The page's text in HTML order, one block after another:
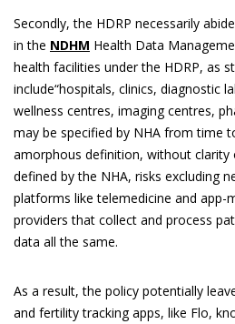
Secondly, the HDRP necessarily
in the NDHM Health Data
health facilities under the HDRP, as
include“hospitals, clinics, diagnostic
wellness centres, imaging centres,
may be specified by NHA from time
amorphous definition, without clarity
defined by the NHA, risks excluding
platforms like telemedicine and app-
providers that collect and process
data all the same.
As a result, the policy potentially
and fertility tracking apps, like Flo,